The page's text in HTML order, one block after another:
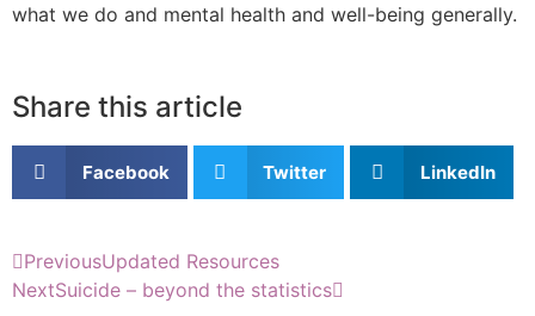
what we do and mental health and well-being generally.
Share this article
Facebook Twitter LinkedIn
PreviousUpdated Resources
NextSuicide – beyond the statistics